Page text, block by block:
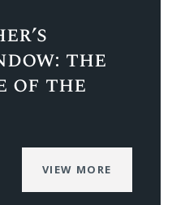
the
of the
VIEW MORE